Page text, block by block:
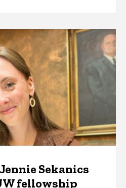
Sekanics
fellowship